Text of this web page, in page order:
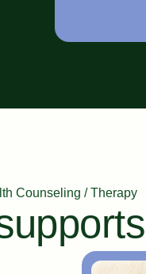
Counseling / Therapy